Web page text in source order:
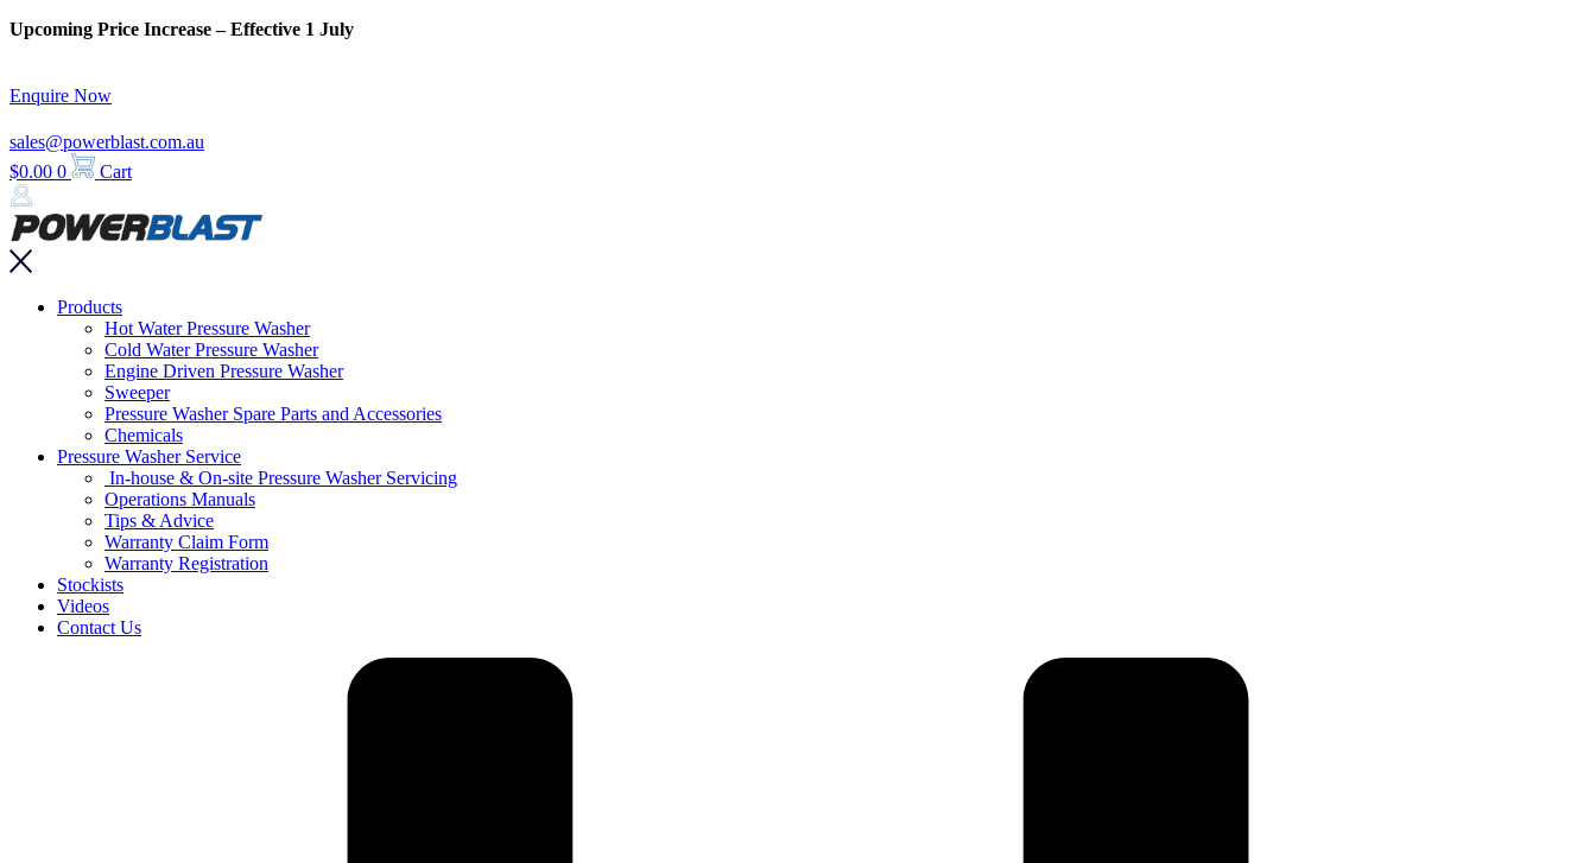
Skip
Upcoming Price Increase – Effective 1 July
Enquire Now
sales@powerblast.com.au
$0.00 0 Cart
Main
Products
Hot Water Pressure Washer
Cold Water Pressure Washer
Engine Driven Pressure Washer
Sweeper
Pressure Washer Spare Parts and Accessories
Chemicals
Pressure Washer Service
In-house & On-site Pressure Washer Servicing
Operations Manuals
Tips & Advice
Warranty Claim Form
Warranty Registration
Stockists
Videos
Contact Us